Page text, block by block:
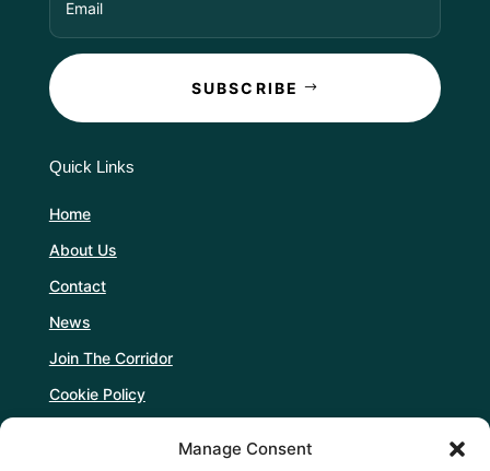
Manage Consent
SUBSCRIBE
Quick Links
Home
About Us
Contact
News
Join The Corridor
Cookie Policy